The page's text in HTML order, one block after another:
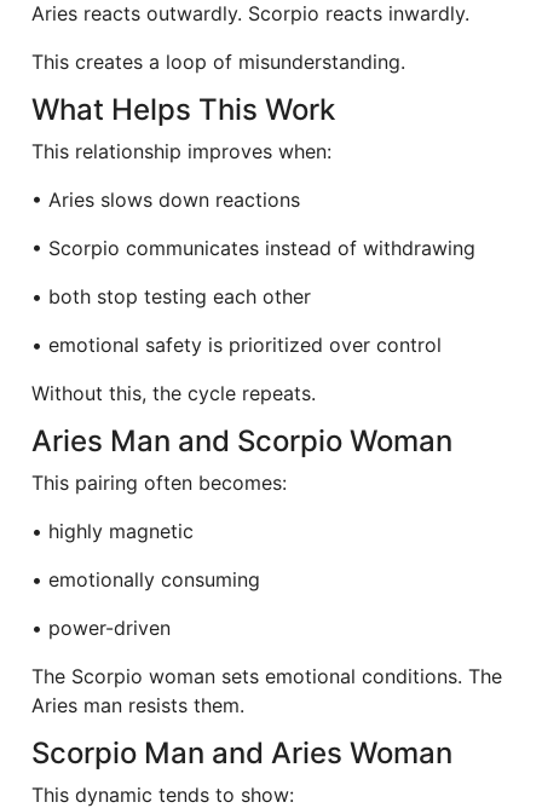
Aries reacts outwardly. Scorpio reacts inwardly.
This creates a loop of misunderstanding.
What Helps This Work
This relationship improves when:
• Aries slows down reactions
• Scorpio communicates instead of withdrawing
• both stop testing each other
• emotional safety is prioritized over control
Without this, the cycle repeats.
Aries Man and Scorpio Woman
This pairing often becomes:
• highly magnetic
• emotionally consuming
• power-driven
The Scorpio woman sets emotional conditions. The
Aries man resists them.
Scorpio Man and Aries Woman
This dynamic tends to show: